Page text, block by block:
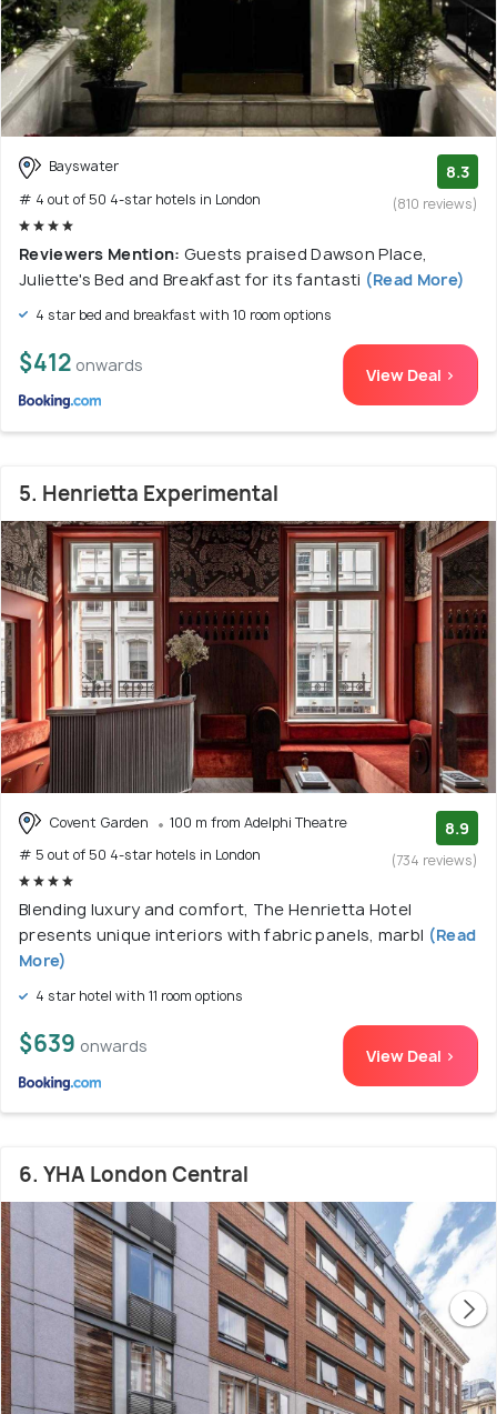
Bayswater
# 4 out of 50 4-star hotels in London
8.3
(810 reviews)
Reviewers Mention: Guests praised Dawson Place,
Juliette's Bed and Breakfast for its fantasti (Read More)
4 star bed and breakfast with 10 room options
$412 onwards View Deal >
5. Henrietta Experimental
Covent Garden
100 m from Adelphi Theatre
# 5 out of 50 4-star hotels in London
8.9
(734 reviews)
Blending luxury and comfort, The Henrietta Hotel
presents unique interiors with fabric panels, marbl (Read
More)
4 star hotel with 11 room options
$639 onwards View Deal >
6. YHA London Central